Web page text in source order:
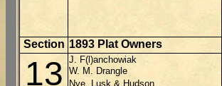
Section 1893 Plat Owners
13 J. F(l)anchowiak
W. M. Drangle
Nye, Lusk & Hudson